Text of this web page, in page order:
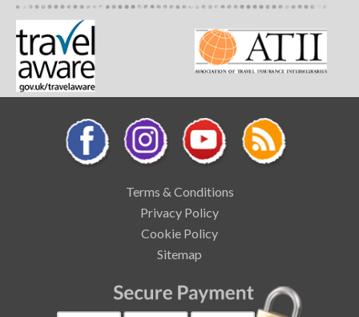
Terms & Conditions
Privacy Policy
Cookie Policy
Sitemap